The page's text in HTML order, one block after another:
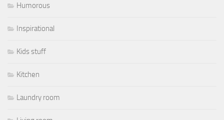
Humorous
Inspirational
Kids stuff
Kitchen
Laundry room